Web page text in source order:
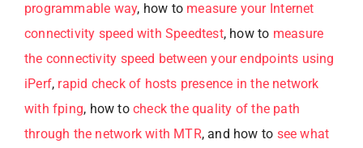
programmable way, how to measure your Internet
connectivity speed with Speedtest, how to measure
the connectivity speed between your endpoints using
iPerf, rapid check of hosts presence in the network
with fping, how to check the quality of the path
through the network with MTR, and how to see what